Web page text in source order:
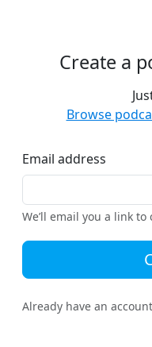
Create a
Browse
Email address
We’ll email you a link
Already have an